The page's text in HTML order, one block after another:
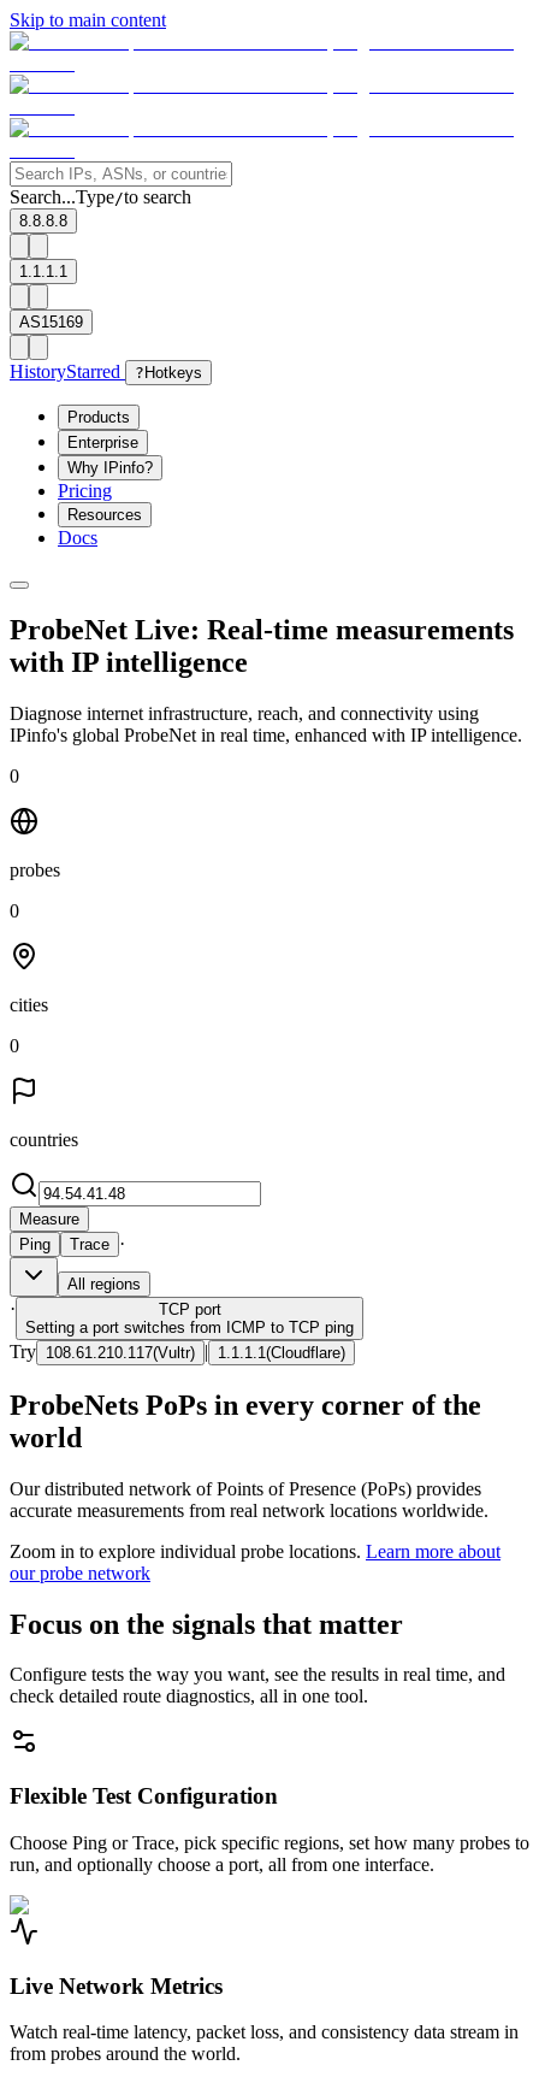
Skip to main content
Search...Type/to search
8.8.8.8
1.1.1.1
AS15169
HistoryStarred ? Hotkeys
Products
Enterprise
Why IPinfo?
Pricing
Resources
Docs
ProbeNet Live: Real-time measurements
with IP intelligence
Diagnose internet infrastructure, reach, and connectivity using
IPinfo's global ProbeNet in real time, enhanced with IP intelligence.
0
probes
0
cities
0
countries
Measure
Ping
Trace ·
All regions
· TCP port
Setting a port switches from ICMP to TCP ping
Try 108.61.210.117(Vultr) | 1.1.1.1 (Cloudflare)
ProbeNets PoPs in every corner of the
world
Our distributed network of Points of Presence (PoPs) provides
accurate measurements from real network locations worldwide.
Zoom in to explore individual probe locations. Learn more about
our probe network
Focus on the signals that matter
Configure tests the way you want, see the results in real time, and
check detailed route diagnostics, all in one tool.
Flexible Test Configuration
Choose Ping or Trace, pick specific regions, set how many probes to
run, and optionally choose a port, all from one interface.
Live Network Metrics
Watch real-time latency, packet loss, and consistency data stream in
from probes around the world.